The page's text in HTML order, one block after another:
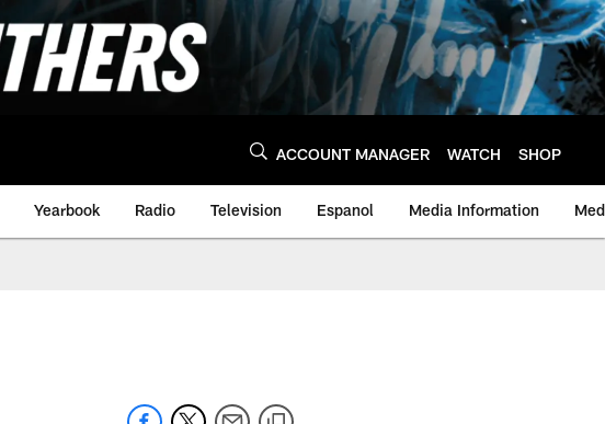
ACCOUNT MANAGER WATCH SHOP
Yearbook Radio Television Espanol Media Information